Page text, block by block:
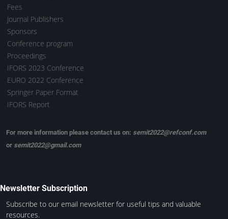
Fees
Journal Publishers
Sponsors
Conference program
Proceedings
IFORS 2023 Conference
EURO 2022 Conference
Springer Paper Format
IFORS Report
For more information please contact us on: semit2022@refconf.com
or semit2022@gmail.com
Newsletter Subscription
Subscribe to our email newsletter for useful tips and valuable
resources.